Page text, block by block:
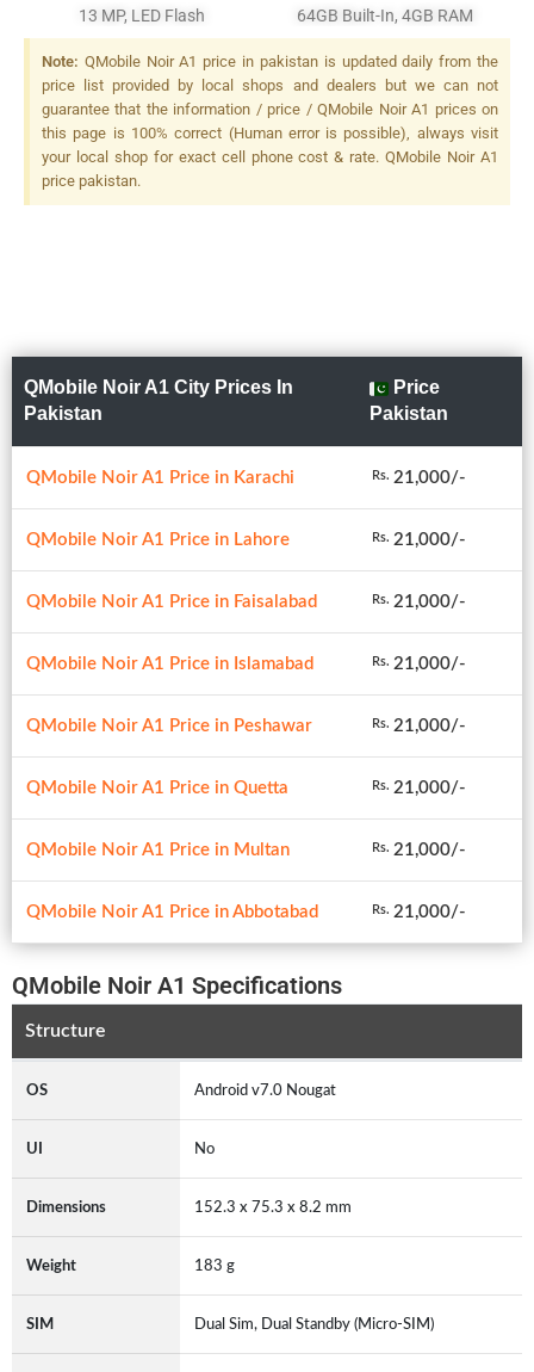
13 MP, LED Flash 64GB Built-In, 4GB RAM
Note: QMobile Noir A1 price in pakistan is updated daily from the
price list provided by local shops and dealers but we can not
guarantee that the information / price / QMobile Noir A1 prices on
this page is 100% correct (Human error is possible), always visit
your local shop for exact cell phone cost & rate. QMobile Noir A1
price pakistan.
QMobile Noir A1 City Prices In
Pakistan
Price
Pakistan
QMobile Noir A1 Price in Karachi Rs. 21,000/-
QMobile Noir A1 Price in Lahore Rs. 21,000/-
QMobile Noir A1 Price in Faisalabad Rs. 21,000/-
QMobile Noir A1 Price in Islamabad Rs. 21,000/-
QMobile Noir A1 Price in Peshawar Rs. 21,000/-
QMobile Noir A1 Price in Quetta Rs. 21,000/-
QMobile Noir A1 Price in Multan Rs. 21,000/-
QMobile Noir A1 Price in Abbotabad Rs. 21,000/-
QMobile Noir A1 Specifications
Structure
OS Android v7.0 Nougat
UI No
Dimensions 152.3 x 75.3 x 8.2 mm
Weight 183 g
SIM Dual Sim, Dual Standby (Micro-SIM)